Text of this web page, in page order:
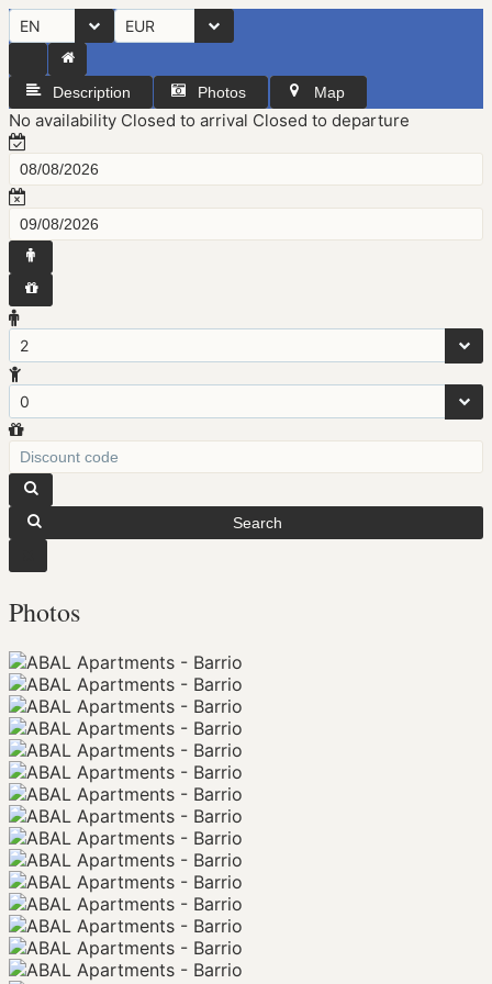
EN EUR
Description Photos Map
No availability Closed to arrival Closed to departure
2
0
Search
Photos